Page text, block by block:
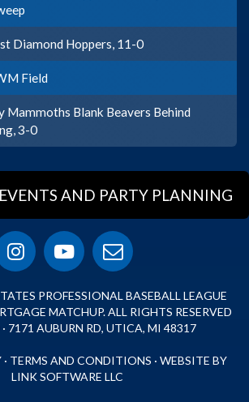
Diamond Hoppers, 11-0
Field
Mammoths Blank Beavers Behind
3-0
AND PARTY PLANNING
PROFESSIONAL BASEBALL LEAGUE
MATCHUP. ALL RIGHTS RESERVED
7171 AUBURN RD, UTICA, MI 48317
· TERMS AND CONDITIONS · WEBSITE BY
LINK SOFTWARE LLC